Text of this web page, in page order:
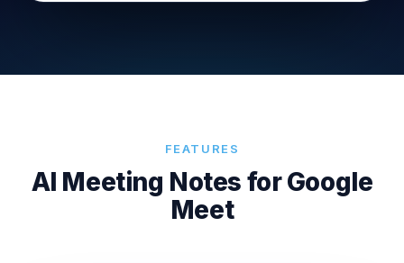
FEATURES
AI Meeting Notes for Google
Meet